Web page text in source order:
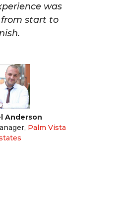
was
start to
Anderson
, Palm Vista